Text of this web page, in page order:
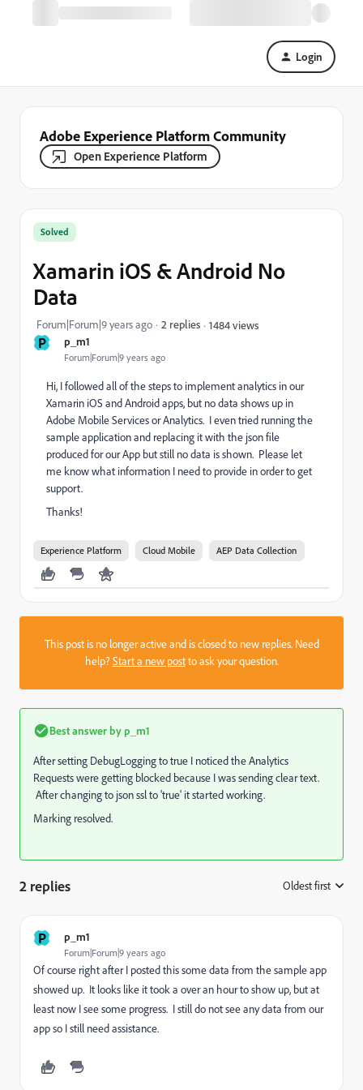
Login
Adobe Experience Platform Community
Open Experience Platform
P p_m1
Forum|Forum|9 years ago
Solved
Xamarin iOS & Android No
Data
Forum|Forum|9 years ago 2 replies 1484 views
Hi, I followed all of the steps to implement analytics in our
Xamarin iOS and Android apps, but no data shows up in
Adobe Mobile Services or Analytics. I even tried running the
sample application and replacing it with the json file
produced for our App but still no data is shown. Please let
me know what information I need to provide in order to get
support.
Thanks!
Experience Platform Cloud Mobile AEP Data Collection
This post is no longer active and is closed to new replies. Need
help?Start a new postto ask your question.
Best answer byp_m1
After setting DebugLogging to true I noticed the Analytics
Requests were getting blocked because I was sending clear text.
After changing to json ssl to 'true' it started working.
Marking resolved.
2 replies Oldest first
P p_m1
Forum|Forum|9 years ago
Of course right after I posted this some data from the sample app
showed up. It looks like it took a over an hour to show up, but at
least now I see some progress. I still do not see any data from our
app so I still need assistance.